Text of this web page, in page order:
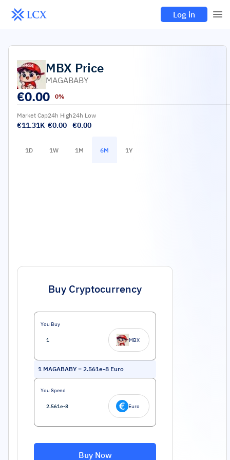
Log in
MBX Price
MAGABABY
€0.00 0%
Market Cap
€11.31K
24h High
€0.00
24h Low
€0.00
1D 1W 1M 6M 1Y
Buy Cryptocurrency
You Buy
MBX
1 MAGABABY = 2.561e-8 Euro
You Spend
Euro
Buy Now